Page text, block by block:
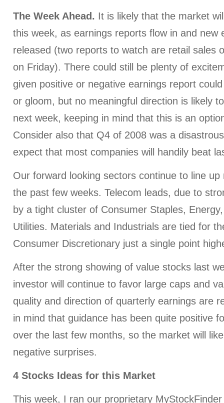
The Week Ahead. It is likely that the market
this week, as earnings reports flow in and new
released (two reports to watch are retail sales
on Friday). There could still be plenty of
given positive or negative earnings report
or gloom, but no meaningful direction is likely
next week, keeping in mind that this is an
Consider also that Q4 of 2008 was a
expect that most companies will handily beat
Our forward looking sectors continue to line
the past few weeks. Telecom leads, due to
by a tight cluster of Consumer Staples,
Utilities. Materials and Industrials are tied for
Consumer Discretionary just a single point
After the strong showing of value stocks last
investor will continue to favor large caps and
quality and direction of quarterly earnings are
in mind that guidance has been quite positive
over the last few months, so the market will
negative surprises.
4 Stocks Ideas for this Market
This week, I ran our proprietary